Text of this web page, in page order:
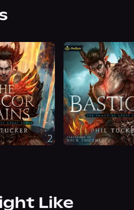
Like